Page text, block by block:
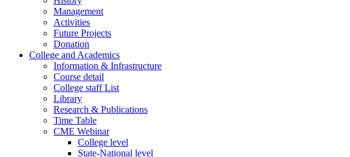
Management
Activities
Future Projects
Donation
College and Academics
Information & Infrastructure
Course detail
College staff List
Library
Research & Publications
Time Table
CME Webinar
College level
State-National level